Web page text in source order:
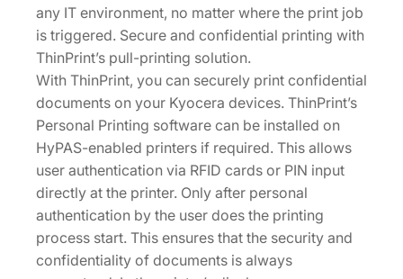
any IT environment, no matter where the print job
is triggered. Secure and confidential printing with
ThinPrint’s pull-printing solution.
With ThinPrint, you can securely print confidential
documents on your Kyocera devices. ThinPrint’s
Personal Printing software can be installed on
HyPAS-enabled printers if required. This allows
user authentication via RFID cards or PIN input
directly at the printer. Only after personal
authentication by the user does the printing
process start. This ensures that the security and
confidentiality of documents is always